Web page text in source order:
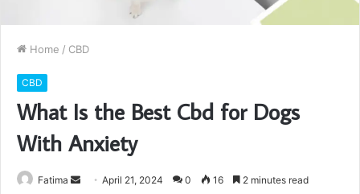
Home / CBD
CBD
What Is the Best Cbd for Dogs
With Anxiety
Fatima
Send April 21, 2024 0 16 2 minutes read